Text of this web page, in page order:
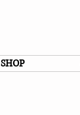
SHOP